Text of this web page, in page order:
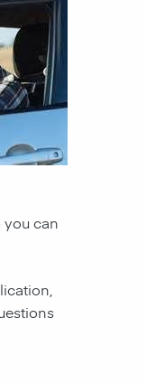
can